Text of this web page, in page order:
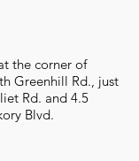
the corner of
Greenhill Rd., just
Rd. and 4.5
Blvd.